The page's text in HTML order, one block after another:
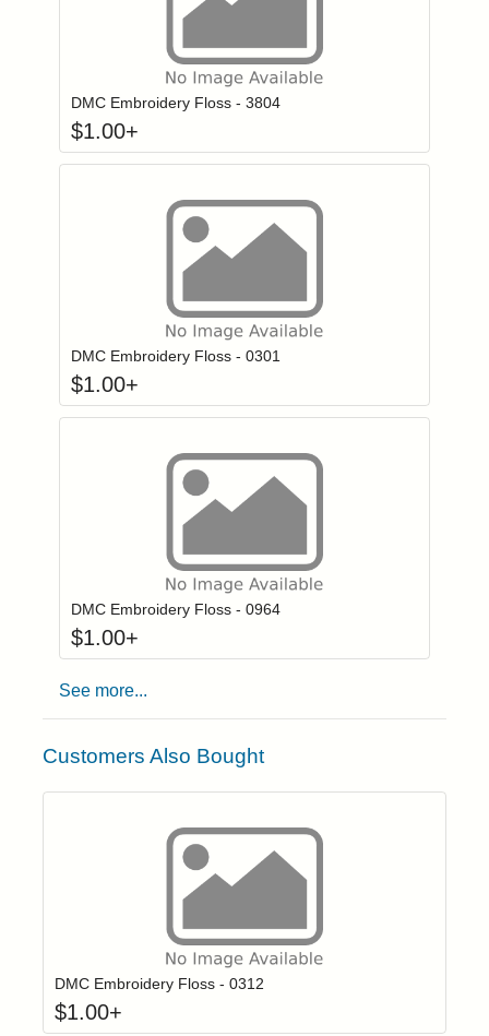
Login to add items to your wishlist
DMC Embroidery Floss - 3804
$1.00+
Login to add items to your wishlist
DMC Embroidery Floss - 0301
$1.00+
Login to add items to your wishlist
DMC Embroidery Floss - 0964
$1.00+
See more...
Customers Also Bought
Login to add items to your wishlist
DMC Embroidery Floss - 0312
$1.00+